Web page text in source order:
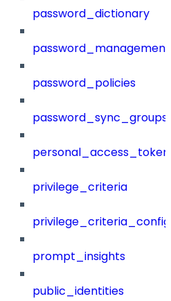
password_dictionary
password_management
password_policies
password_sync_groups
privilege_criteria
prompt_insights
public_identities